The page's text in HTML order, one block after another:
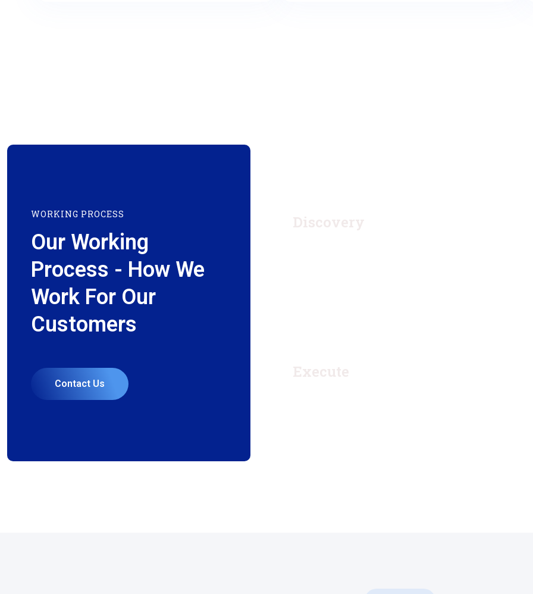
WORKING PROCESS
Our Working
Process - How We
Work For Our
Customers
Contact Us